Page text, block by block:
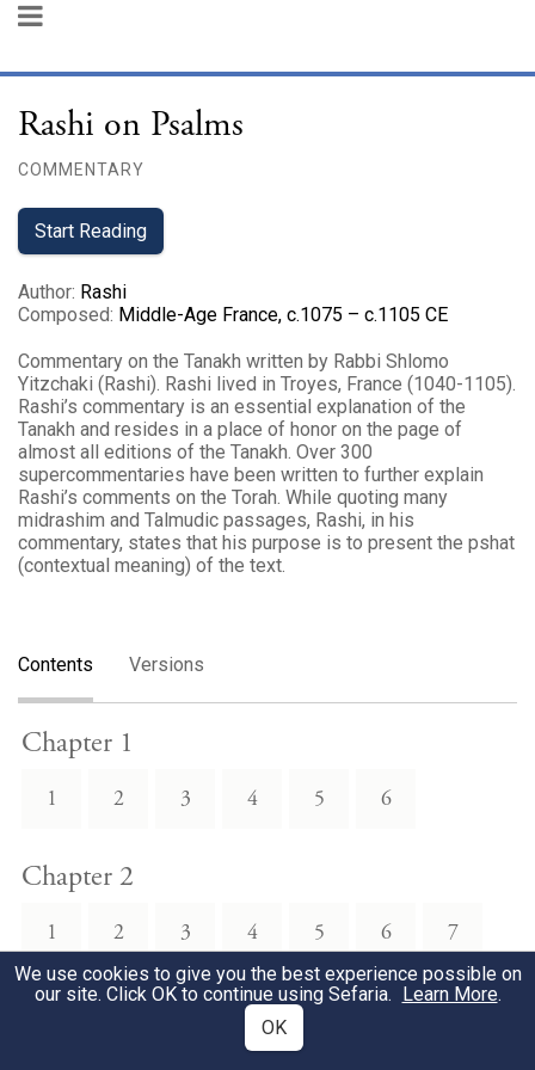
Rashi on Psalms
COMMENTARY
Start Reading
Author: Rashi
Composed: Middle-Age France, c.1075 – c.1105 CE
Commentary on the Tanakh written by Rabbi Shlomo
Yitzchaki (Rashi). Rashi lived in Troyes, France (1040-1105).
Rashi’s commentary is an essential explanation of the
Tanakh and resides in a place of honor on the page of
almost all editions of the Tanakh. Over 300
supercommentaries have been written to further explain
Rashi’s comments on the Torah. While quoting many
midrashim and Talmudic passages, Rashi, in his
commentary, states that his purpose is to present the pshat
(contextual meaning) of the text.
Contents Versions
Chapter 1
1 2 3 4 5 6
Chapter 2
1 2 3 4 5 6 7
8 9 10 11 12
We use cookies to give you the best experience possible on
our site. Click OK to continue using Sefaria. Learn More.
OK